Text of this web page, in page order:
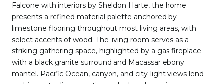
Falcone with interiors by Sheldon Harte, the home
presents a refined material palette anchored by
limestone flooring throughout most living areas, with
select accents of wood. The living room serves as a
striking gathering space, highlighted by a gas fireplace
with a black granite surround and Macassar ebony
mantel. Pacific Ocean, canyon, and city-light views lend